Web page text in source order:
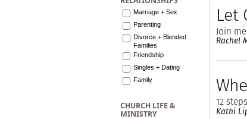
Marriage + Sex
Parenting
Divorce + Blended
Families
Friendship
Singles + Dating
Family
CHURCH LIFE &
MINISTRY
Let
Join
Rachel
12
Kathi